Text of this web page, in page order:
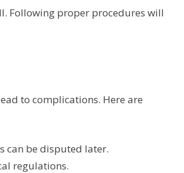
Following proper procedures will
to complications. Here are
can be disputed later.
regulations.